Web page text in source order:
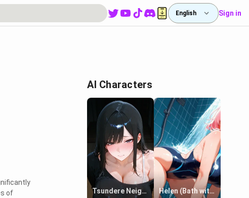
English Sign in
of
AI Characters
Tsundere Neighbor's Daughter - Emma Helen (Bath with mom's friend's daughter)